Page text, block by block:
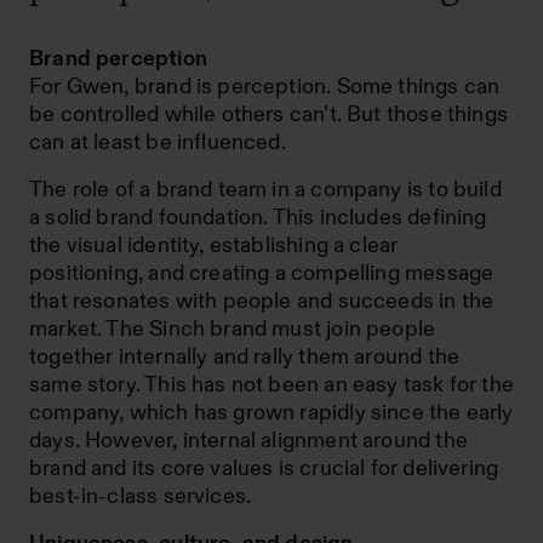
Brand perception
For Gwen, brand is perception. Some things can
be controlled while others can’t. But those things
can at least be influenced.
The role of a brand team in a company is to build
a solid brand foundation. This includes defining
the visual identity, establishing a clear
positioning, and creating a compelling message
that resonates with people and succeeds in the
market. The Sinch brand must join people
together internally and rally them around the
same story. This has not been an easy task for the
company, which has grown rapidly since the early
days. However, internal alignment around the
brand and its core values is crucial for delivering
best-in-class services.